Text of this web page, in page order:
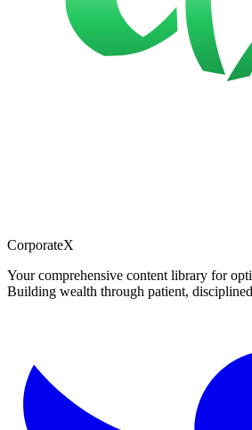
CorporateX
Your comprehensive content library for
Building wealth through patient,